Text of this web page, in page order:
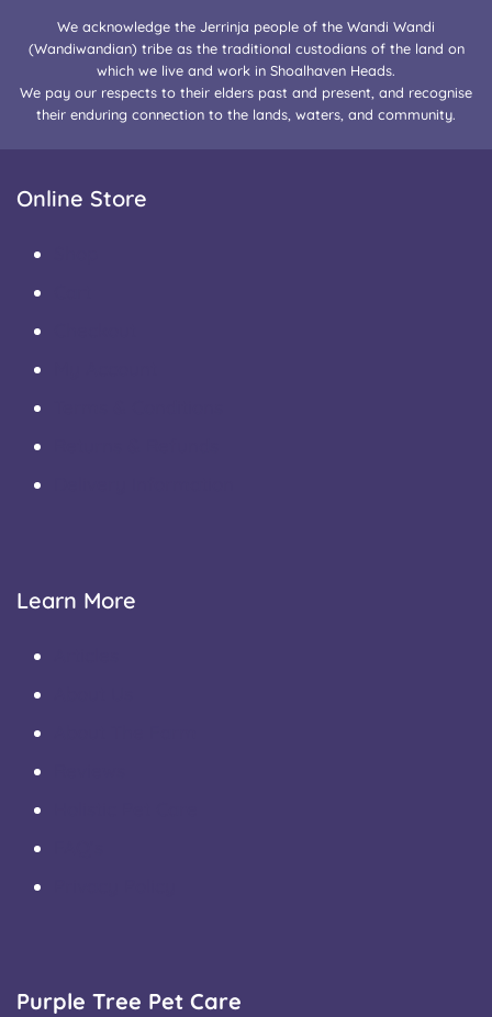
We acknowledge the Jerrinja people of the Wandi Wandi
(Wandiwandian) tribe as the traditional custodians of the land on
which we live and work in Shoalhaven Heads.
We pay our respects to their elders past and present, and recognise
their enduring connection to the lands, waters, and community.
Online Store
Learn More
Purple Tree Pet Care